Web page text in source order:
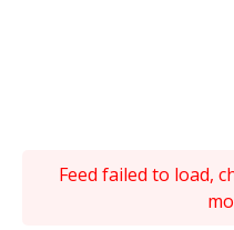
Feed failed to load,